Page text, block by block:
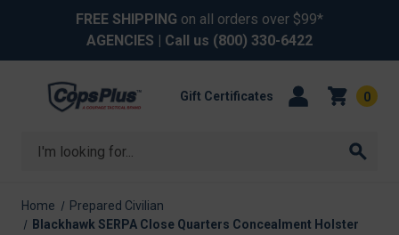
FREE SHIPPING on all orders over $99*
AGENCIES | Call us (800) 330-6422
Search
Gift Certificates 0
Home
Prepared Civilian
Blackhawk SERPA Close Quarters Concealment Holster